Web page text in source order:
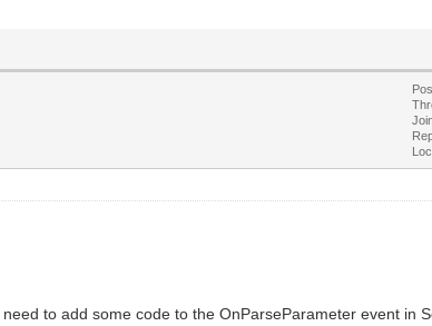
to add some code to the OnParseParameter event in